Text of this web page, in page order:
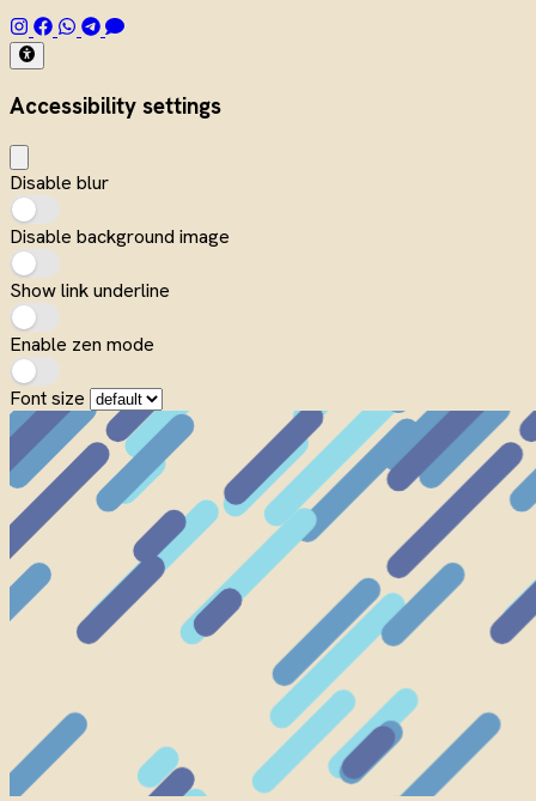
Accessibility settings
Disable blur
Disable background image
Show link underline
Enable zen mode
Font size